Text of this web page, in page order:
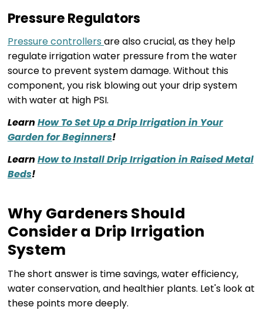
Pressure Regulators
Pressure controllers are also crucial, as they help
regulate irrigation water pressure from the water
source to prevent system damage. Without this
component, you risk blowing out your drip system
with water at high PSI.
Learn How To Set Up a Drip Irrigation in Your
Garden for Beginners!
Learn How to Install Drip Irrigation in Raised Metal
Beds!
Why Gardeners Should
Consider a Drip Irrigation
System
The short answer is time savings, water efficiency,
water conservation, and healthier plants. Let's look at
these points more deeply.